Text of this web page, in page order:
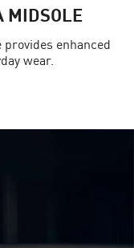
MIDSOLE
enhanced
wear.